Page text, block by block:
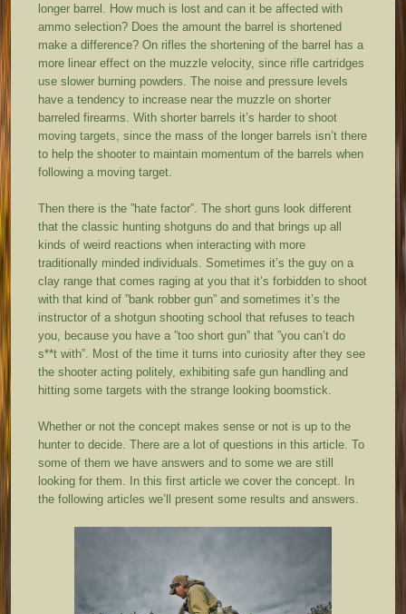
longer barrel. How much is lost and can it be affected with
ammo selection? Does the amount the barrel is shortened
make a difference? On rifles the shortening of the barrel has a
more linear effect on the muzzle velocity, since rifle cartridges
use slower burning powders. The noise and pressure levels
have a tendency to increase near the muzzle on shorter
barreled firearms. With shorter barrels it’s harder to shoot
moving targets, since the mass of the longer barrels isn’t there
to help the shooter to maintain momentum of the barrels when
following a moving target.
Then there is the ”hate factor”. The short guns look different
that the classic hunting shotguns do and that brings up all
kinds of weird reactions when interacting with more
traditionally minded individuals. Sometimes it’s the guy on a
clay range that comes raging at you that it’s forbidden to shoot
with that kind of ”bank robber gun” and sometimes it’s the
instructor of a shotgun shooting school that refuses to teach
you, because you have a ”too short gun” that ”you can’t do
s**t with”. Most of the time it turns into curiosity after they see
the shooter acting politely, exhibiting safe gun handling and
hitting some targets with the strange looking boomstick.
Whether or not the concept makes sense or not is up to the
hunter to decide. There are a lot of questions in this article. To
some of them we have answers and to some we are still
looking for them. In this first article we cover the concept. In
the following articles we’ll present some results and answers.